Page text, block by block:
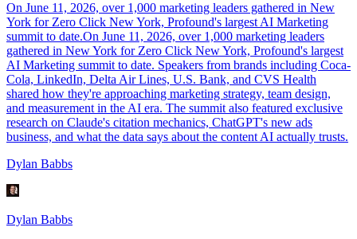
On June 11, 2026, over 1,000 marketing leaders gathered in New
York for Zero Click New York, Profound's largest AI Marketing
summit to date.On June 11, 2026, over 1,000 marketing leaders
gathered in New York for Zero Click New York, Profound's largest
AI Marketing summit to date. Speakers from brands including Coca-
Cola, LinkedIn, Delta Air Lines, U.S. Bank, and CVS Health
shared how they're approaching marketing strategy, team design,
and measurement in the AI era. The summit also featured exclusive
research on Claude's citation mechanics, ChatGPT's new ads
business, and what the data says about the content AI actually trusts.
Dylan Babbs
Dylan Babbs